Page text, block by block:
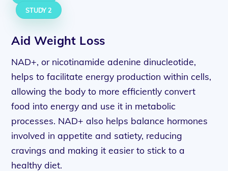
STUDY 2
Aid Weight Loss
NAD+, or nicotinamide adenine dinucleotide,
helps to facilitate energy production within cells,
allowing the body to more efficiently convert
food into energy and use it in metabolic
processes. NAD+ also helps balance hormones
involved in appetite and satiety, reducing
cravings and making it easier to stick to a
healthy diet.